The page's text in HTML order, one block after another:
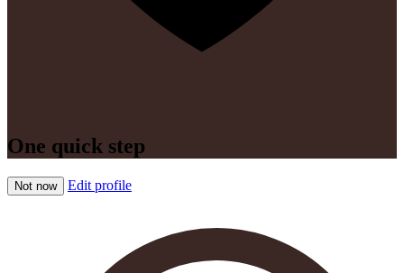
One quick step
Not now Edit profile